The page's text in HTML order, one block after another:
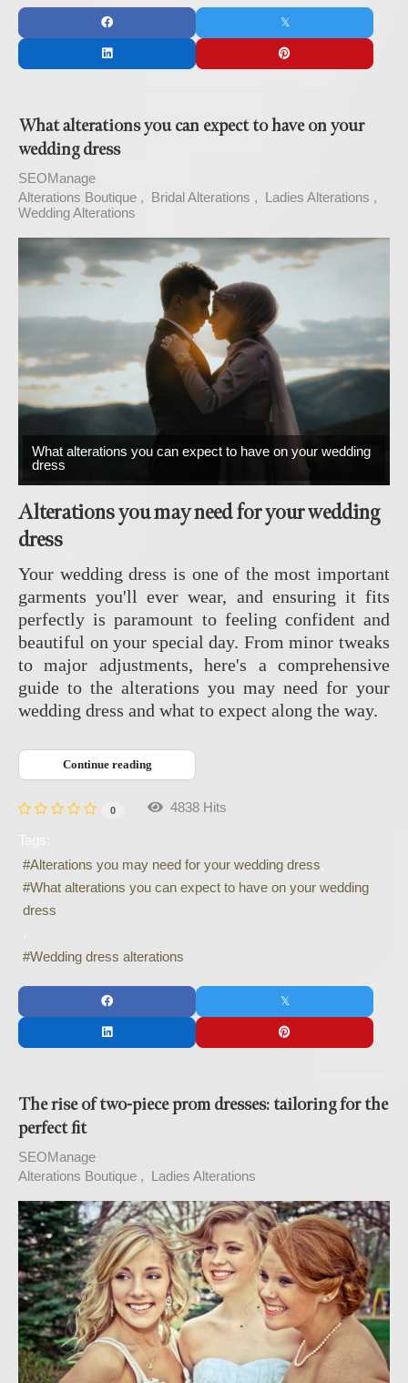
What alterations you can expect to have on your
wedding dress
SEOManage
Alterations Boutique
Bridal Alterations
Ladies Alterations
Wedding Alterations
What alterations you can expect to have on your wedding
dress
Alterations you may need for your wedding
dress
Your wedding dress is one of the most important
garments you'll ever wear, and ensuring it fits
perfectly is paramount to feeling confident and
beautiful on your special day. From minor tweaks
to major adjustments, here's a comprehensive
guide to the alterations you may need for your
wedding dress and what to expect along the way.
Continue reading
0 4838 Hits
Tags:
Alterations you may need for your wedding dress
What alterations you can expect to have on your wedding
dress
Wedding dress alterations
The rise of two-piece prom dresses: tailoring for the
perfect fit
SEOManage
Alterations Boutique
Ladies Alterations